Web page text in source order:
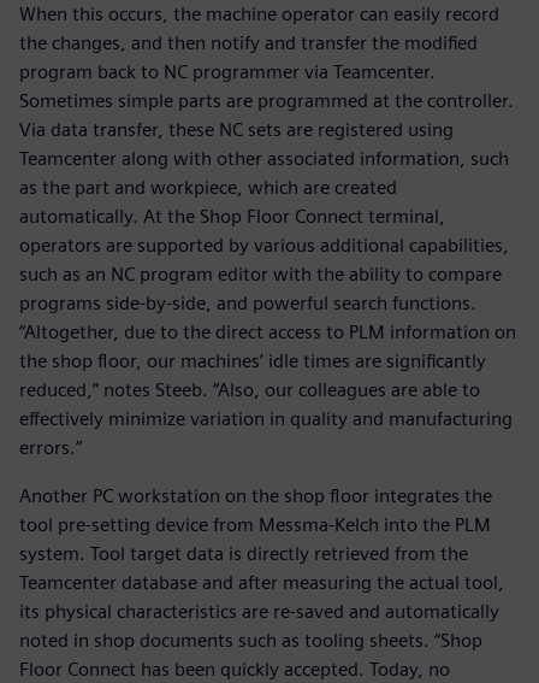
When this occurs, the machine operator can easily record
the changes, and then notify and transfer the modified
program back to NC programmer via Teamcenter.
Sometimes simple parts are programmed at the controller.
Via data transfer, these NC sets are registered using
Teamcenter along with other associated information, such
as the part and workpiece, which are created
automatically. At the Shop Floor Connect terminal,
operators are supported by various additional capabilities,
such as an NC program editor with the ability to compare
programs side-by-side, and powerful search functions.
“Altogether, due to the direct access to PLM information on
the shop floor, our machines’ idle times are significantly
reduced,” notes Steeb. “Also, our colleagues are able to
effectively minimize variation in quality and manufacturing
errors.”
Another PC workstation on the shop floor integrates the
tool pre-setting device from Messma-Kelch into the PLM
system. Tool target data is directly retrieved from the
Teamcenter database and after measuring the actual tool,
its physical characteristics are re-saved and automatically
noted in shop documents such as tooling sheets. “Shop
Floor Connect has been quickly accepted. Today, no